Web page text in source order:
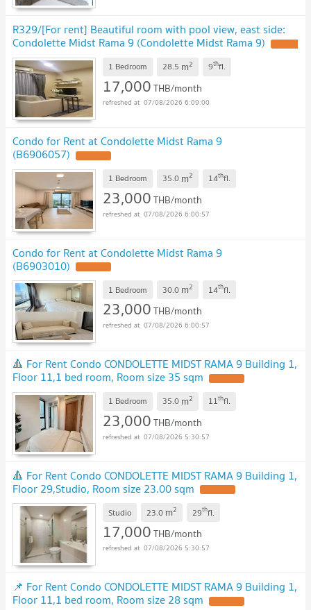
R329/[For rent] Beautiful room with pool view, east side:
Condolette Midst Rama 9 (Condolette Midst Rama 9)
!
1 Bedroom 28.5 m2 9thfl.
17,000THB/month
07/08/2026 6:09:00
Condo for Rent at Condolette Midst Rama 9
(B6906057)
1 Bedroom 35.0 m2 14thfl.
23,000THB/month
07/08/2026 6:00:57
Condo for Rent at Condolette Midst Rama 9
(B6903010)
1 Bedroom 30.0 m2 14thfl.
23,000THB/month
07/08/2026 6:00:57
🔺 For Rent Condo CONDOLETTE MIDST RAMA 9 Building 1,
Floor 11,1 bed room, Room size 35 sqm
1 Bedroom 35.0 m2 11thfl.
23,000THB/month
07/08/2026 5:30:57
🔺 For Rent Condo CONDOLETTE MIDST RAMA 9 Building 1,
Floor 29,Studio, Room size 23.00 sqm
Studio 23.0 m2 29thfl.
17,000THB/month
07/08/2026 5:30:57
📌 For Rent Condo CONDOLETTE MIDST RAMA 9 Building 1,
Floor 11,1 bed room, Room size 28 sqm